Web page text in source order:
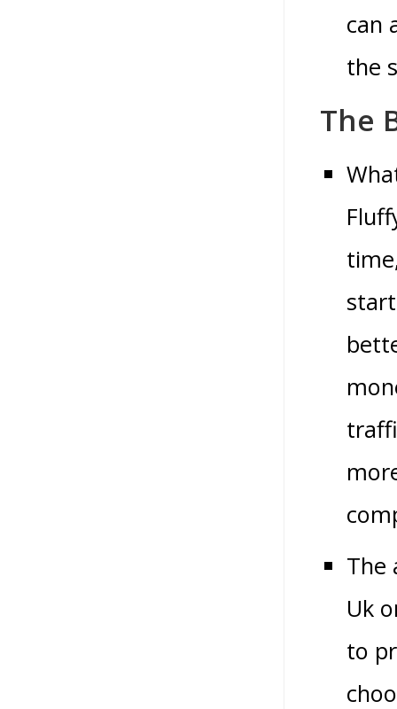
can
the
The
The
Uk
to